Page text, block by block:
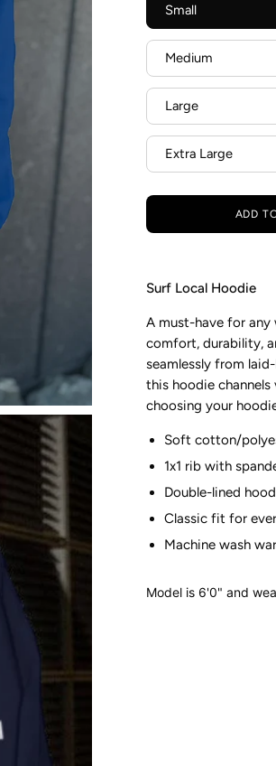
Small
Medium
Large
Extra Large
ADD
Surf Local Hoodie
A must-have for
comfort, durability,
seamlessly from
this hoodie
choosing your
Soft cotton/
1x1 rib with
Double-lined
Classic fit for
Machine wash
Model is 6'0" and